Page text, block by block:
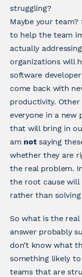
struggling?
Maybe your
to help the team
actually
organizations will
software
come back with
productivity.
everyone in a new
that will bring in
am notsaying
whether they are
the real problem.
the root cause
rather than
So what is the
answer probably
don’t know what
something likely
teams that are